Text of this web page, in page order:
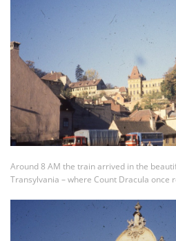
Around 8 AM the train arrived in the
Transylvania – where Count Dracula once